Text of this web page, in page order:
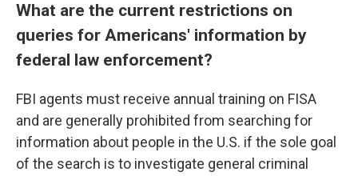
What are the current restrictions on
queries for Americans' information by
federal law enforcement?
FBI agents must receive annual training on FISA
and are generally prohibited from searching for
information about people in the U.S. if the sole goal
of the search is to investigate general criminal